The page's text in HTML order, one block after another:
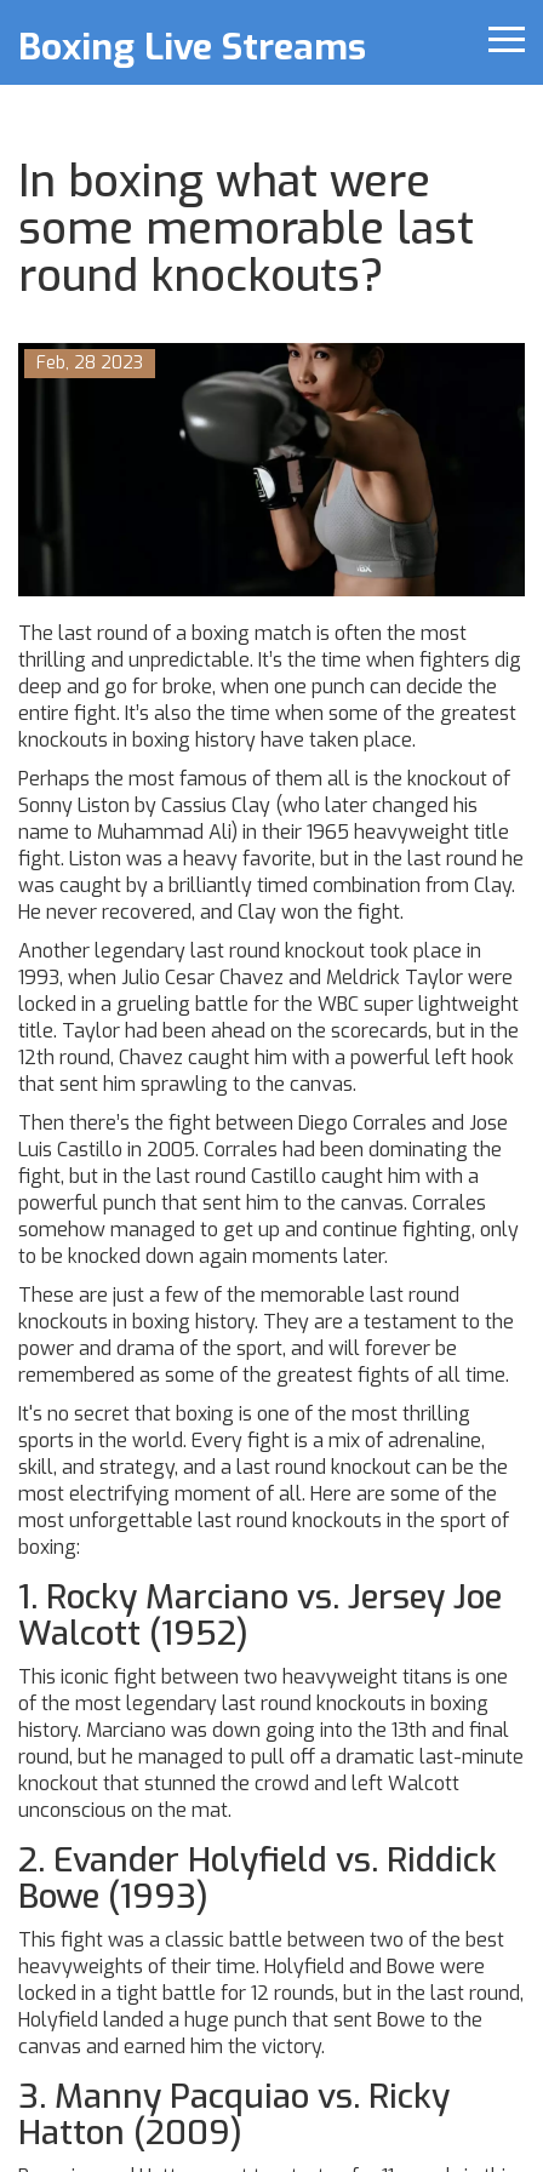
Boxing Live Streams
In boxing what were
some memorable last
round knockouts?
Feb, 28 2023
The last round of a boxing match is often the most
thrilling and unpredictable. It’s the time when fighters dig
deep and go for broke, when one punch can decide the
entire fight. It’s also the time when some of the greatest
knockouts in boxing history have taken place.
Perhaps the most famous of them all is the knockout of
Sonny Liston by Cassius Clay (who later changed his
name to Muhammad Ali) in their 1965 heavyweight title
fight. Liston was a heavy favorite, but in the last round he
was caught by a brilliantly timed combination from Clay.
He never recovered, and Clay won the fight.
Another legendary last round knockout took place in
1993, when Julio Cesar Chavez and Meldrick Taylor were
locked in a grueling battle for the WBC super lightweight
title. Taylor had been ahead on the scorecards, but in the
12th round, Chavez caught him with a powerful left hook
that sent him sprawling to the canvas.
Then there’s the fight between Diego Corrales and Jose
Luis Castillo in 2005. Corrales had been dominating the
fight, but in the last round Castillo caught him with a
powerful punch that sent him to the canvas. Corrales
somehow managed to get up and continue fighting, only
to be knocked down again moments later.
These are just a few of the memorable last round
knockouts in boxing history. They are a testament to the
power and drama of the sport, and will forever be
remembered as some of the greatest fights of all time.
It's no secret that boxing is one of the most thrilling
sports in the world. Every fight is a mix of adrenaline,
skill, and strategy, and a last round knockout can be the
most electrifying moment of all. Here are some of the
most unforgettable last round knockouts in the sport of
boxing:
1. Rocky Marciano vs. Jersey Joe
Walcott (1952)
This iconic fight between two heavyweight titans is one
of the most legendary last round knockouts in boxing
history. Marciano was down going into the 13th and final
round, but he managed to pull off a dramatic last-minute
knockout that stunned the crowd and left Walcott
unconscious on the mat.
2. Evander Holyfield vs. Riddick
Bowe (1993)
This fight was a classic battle between two of the best
heavyweights of their time. Holyfield and Bowe were
locked in a tight battle for 12 rounds, but in the last round,
Holyfield landed a huge punch that sent Bowe to the
canvas and earned him the victory.
3. Manny Pacquiao vs. Ricky
Hatton (2009)